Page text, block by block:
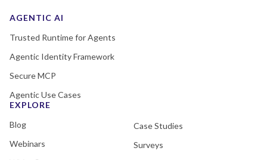
AGENTIC AI
Trusted Runtime for Agents
Agentic Identity Framework
Secure MCP
Agentic Use Cases
EXPLORE
Blog
Webinars
Case Studies
Surveys